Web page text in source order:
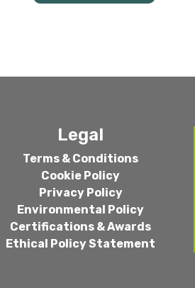
Legal
Terms & Conditions
Cookie Policy
Privacy Policy
Environmental Policy
Certifications & Awards
Ethical Policy Statement